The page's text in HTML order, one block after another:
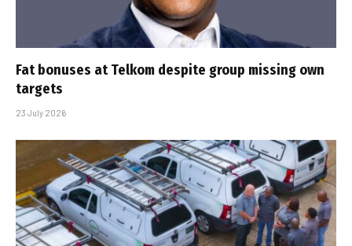
Fat bonuses at Telkom despite group missing own
targets
23 July 2026